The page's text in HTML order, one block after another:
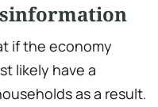
if the economy
likely have a
as a result.